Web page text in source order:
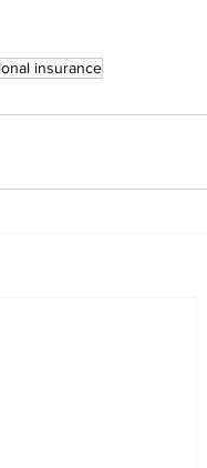
insurance